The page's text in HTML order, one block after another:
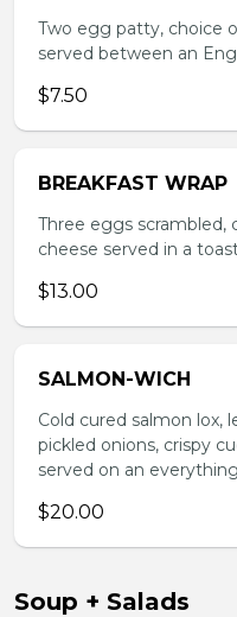
Two egg patty, choice
served between an
$7.50
BREAKFAST WRAP
Three eggs scrambled,
cheese served in a
$13.00
SALMON-WICH
Cold cured salmon lox,
pickled onions, crispy
served on an
$20.00
Soup + Salads